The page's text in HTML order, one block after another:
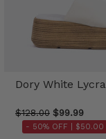
Dory White Lycra
$128.00 $99.99
- 50% OFF | $50.00